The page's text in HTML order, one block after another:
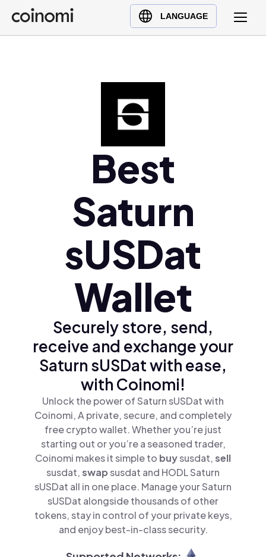
LANGUAGE
Buy Crypto
English (en)
Best
Saturn
sUSDat
Wallet
Securely store, send,
receive and exchange your
Saturn sUSDat with ease,
with Coinomi!
Unlock the power of Saturn sUSDat with
Coinomi, A private, secure, and completely
free crypto wallet. Whether you’re just
starting out or you’re a seasoned trader,
Coinomi makes it simple to buysusdat,sell
susdat,swapsusdat and HODL Saturn
sUSDat all in one place. Manage your Saturn
sUSDat alongside thousands of other
tokens, stay in control of your private keys,
and enjoy best-in-class security.